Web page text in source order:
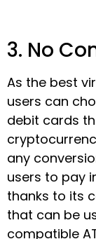
3. No
As the best
users can
debit cards
any
users to pay
thanks to its
that can be
compatible